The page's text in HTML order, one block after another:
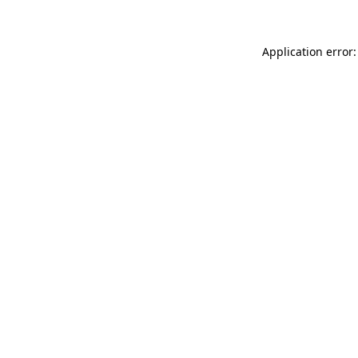
Application